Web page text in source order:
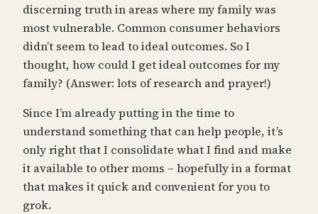
discerning truth in areas where my family was
most vulnerable. Common consumer behaviors
didn’t seem to lead to ideal outcomes. So I
thought, how could I get ideal outcomes for my
family? (Answer: lots of research and prayer!)
Since I’m already putting in the time to
understand something that can help people, it’s
only right that I consolidate what I find and make
it available to other moms – hopefully in a format
that makes it quick and convenient for you to
grok.